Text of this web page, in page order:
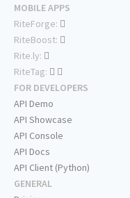
MOBILE APPS
RiteForge:
RiteBoost:
Rite.ly:
RiteTag:
FOR DEVELOPERS
API Demo
API Showcase
API Console
API Docs
API Client (Python)
GENERAL